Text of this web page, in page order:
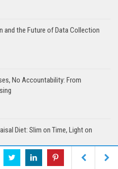
and the Future of Data Collection
No Accountability: From
Diet: Slim on Time, Light on